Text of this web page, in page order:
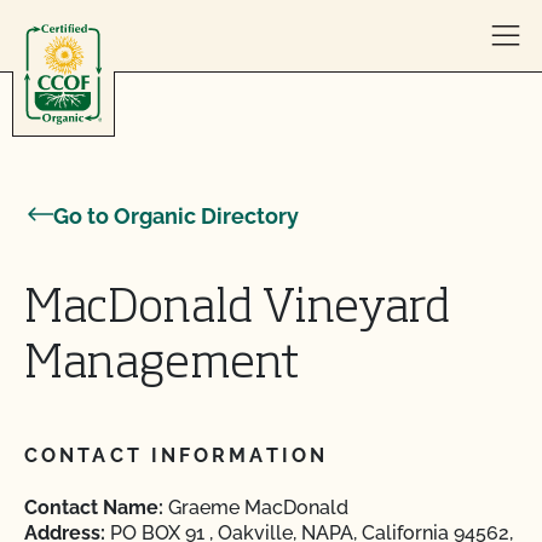
Go to Organic Directory
MacDonald Vineyard
Management
CONTACT INFORMATION
Contact Name: Graeme MacDonald
Address: PO BOX 91 , Oakville, NAPA, California 94562,